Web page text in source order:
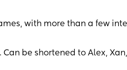
with more than a few
. Can be shortened to Alex,